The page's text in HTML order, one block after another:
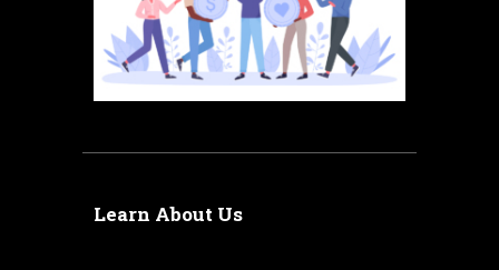
Learn About Us